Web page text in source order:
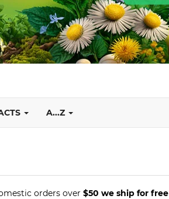
A...Z
orders over $50 we ship for free